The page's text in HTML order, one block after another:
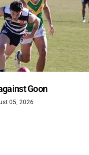
Goon
05, 2026